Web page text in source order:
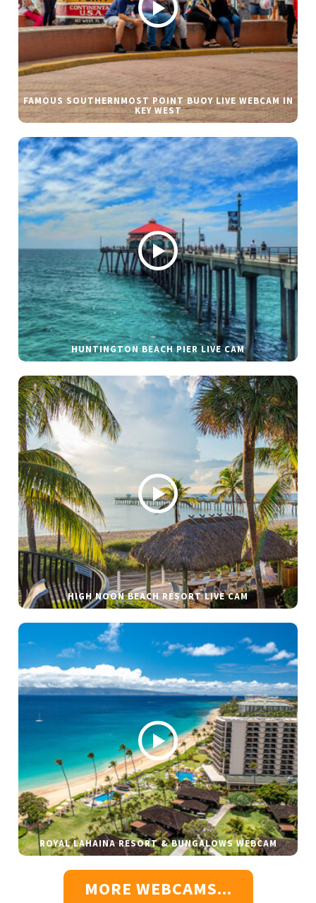
FAMOUS SOUTHERNMOST POINT BUOY LIVE WEBCAM IN
KEY WEST
HUNTINGTON BEACH PIER LIVE CAM
HIGH NOON BEACH RESORT LIVE CAM
ROYAL LAHAINA RESORT & BUNGALOWS WEBCAM
MORE WEBCAMS...